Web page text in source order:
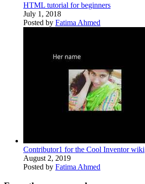
HTML tutorial for beginners
July 1, 2018
Posted by Fatima Ahmed
Contributor1 for the Cool Inventor wiki
August 2, 2019
Posted by Fatima Ahmed